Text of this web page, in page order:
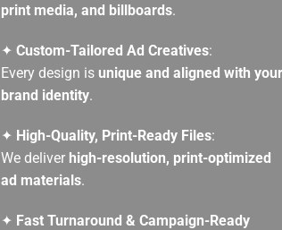
print media, and billboards.
✦Custom-Tailored Ad Creatives:
Every design is unique and aligned with
brand identity.
✦ High-Quality, Print-Ready Files:
We deliver high-resolution, print-optimized
ad materials.
✦ Fast Turnaround & Campaign-Ready